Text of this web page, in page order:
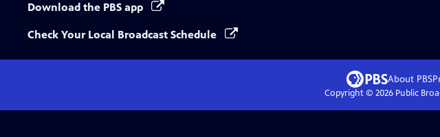
Download the PBS app
Check Your Local Broadcast Schedule
About PBS
Copyright © 2026Public